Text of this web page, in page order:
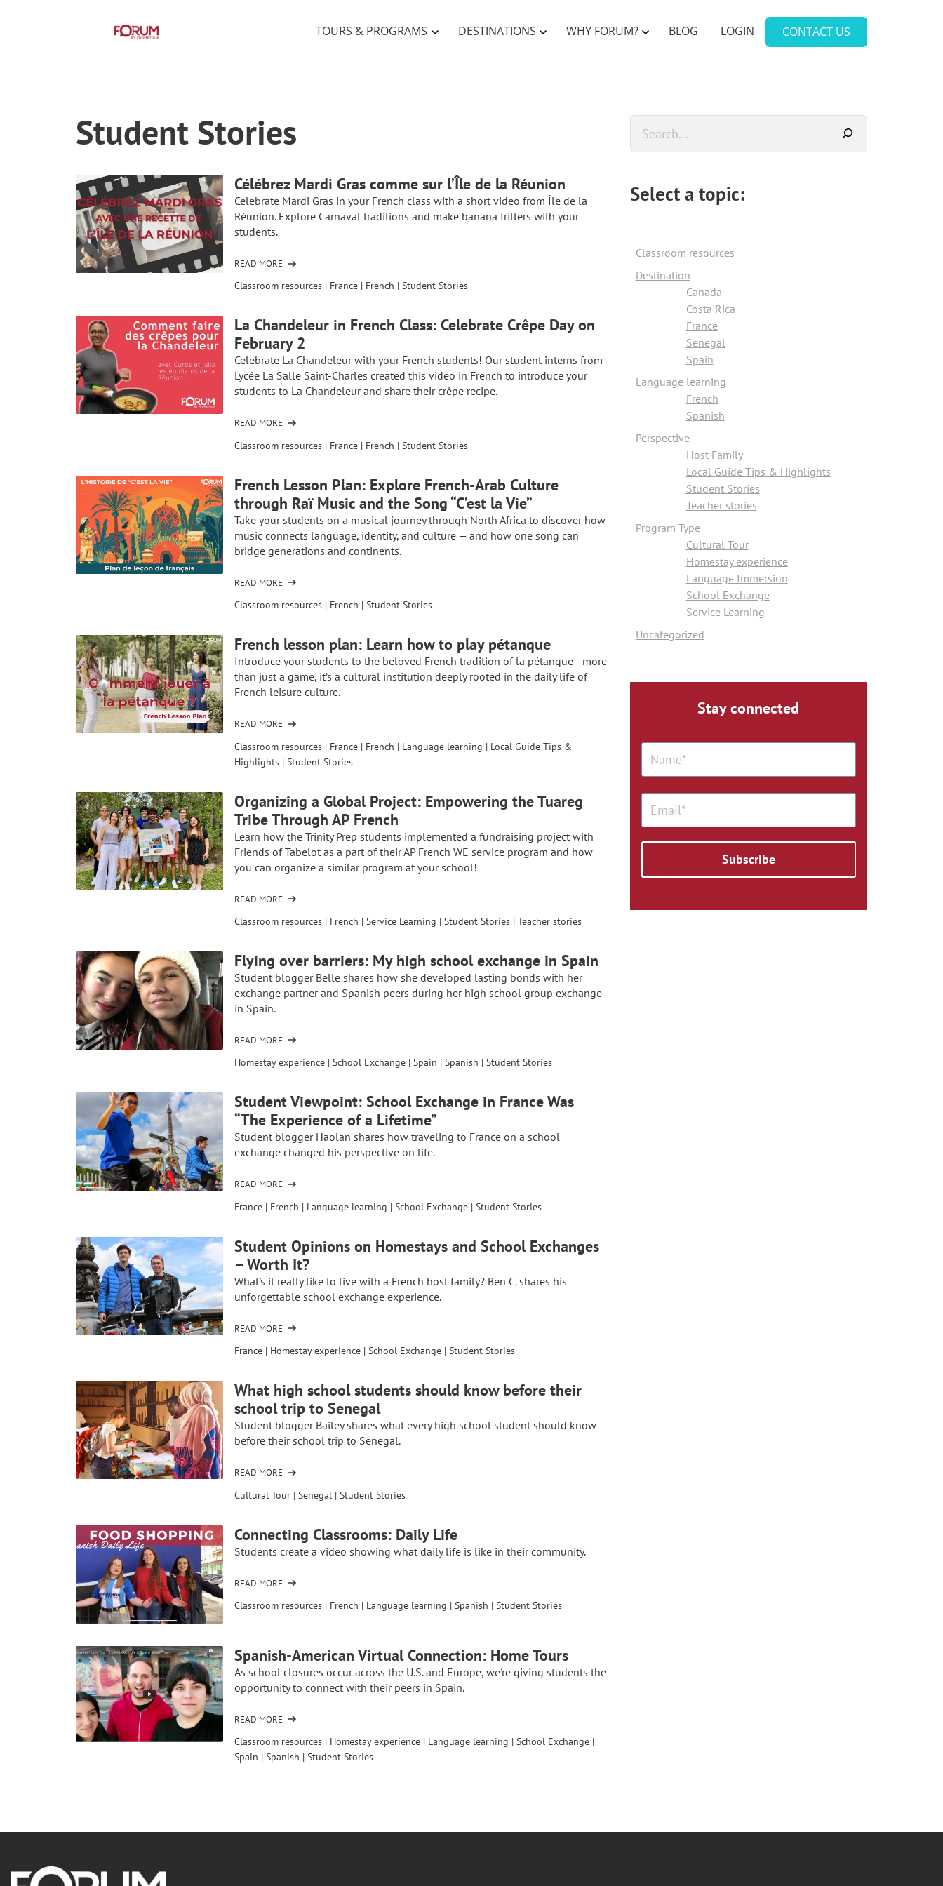
TOURS & PROGRAMS DESTINATIONS WHY FORUM? BLOG LOGIN CONTACT US
Student Stories
Célébrez Mardi Gras comme sur l’Île de la Réunion
Celebrate Mardi Gras in your French class with a short video from Île de la
Réunion. Explore Carnaval traditions and make banana fritters with your
students.
READ MORE
OF
CÉLÉBREZ
COMME
SUR
L’ÎLE
DE
LA
Classroom resources | France | French | Student Stories
La Chandeleur in French Class: Celebrate Crêpe Day on
February 2
Celebrate La Chandeleur with your French students! Our student interns from
Lycée La Salle Saint-Charles created this video in French to introduce your
students to La Chandeleur and share their crêpe recipe.
READ MORE
OF
LA
FRENCH
CLASS:
CELEBRATE
CRÊPE
DAY
Classroom resources | France | French | Student Stories
French Lesson Plan: Explore French-Arab Culture
through Raï Music and the Song “C’est la Vie”
Take your students on a musical journey through North Africa to discover how
music connects language, identity, and culture — and how one song can
bridge generations and continents.
READ MORE
OF
FRENCH
EXPLORE
FRENCH-
ARAB
CULTURE
RAÏ
AND
THE
“C’EST
LA
VIE”
Classroom resources | French | Student Stories
French lesson plan: Learn how to play pétanque
Introduce your students to the beloved French tradition of la pétanque—more
than just a game, it’s a cultural institution deeply rooted in the daily life of
French leisure culture.
READ MORE
OF
FRENCH
LESSON
HOW
TO
PLAY
PÉTANQUE
Classroom resources | France | French | Language learning | Local Guide Tips &
Highlights | Student Stories
Organizing a Global Project: Empowering the Tuareg
Tribe Through AP French
Learn how the Trinity Prep students implemented a fundraising project with
Friends of Tabelot as a part of their AP French WE service program and how
you can organize a similar program at your school!
READ MORE
OF
ORGANIZING
PROJECT:
EMPOWERING
THE
TUAREG
THROUGH
FRENCH
Classroom resources | French | Service Learning | Student Stories | Teacher stories
Flying over barriers: My high school exchange in Spain
Student blogger Belle shares how she developed lasting bonds with her
exchange partner and Spanish peers during her high school group exchange
in Spain.
READ MORE
OF
FLYING
MY
HIGH
SCHOOL
EXCHANGE
SPAIN
Homestay experience | School Exchange | Spain | Spanish | Student Stories
Student Viewpoint: School Exchange in France Was
“The Experience of a Lifetime”
Student blogger Haolan shares how traveling to France on a school
exchange changed his perspective on life.
READ MORE
OF
STUDENT
EXCHANGE
IN
FRANCE
WAS
EXPERIENCE
A
France | French | Language learning | School Exchange | Student Stories
Student Opinions on Homestays and School Exchanges
– Worth It?
What’s it really like to live with a French host family? Ben C. shares his
unforgettable school exchange experience.
READ MORE
OF
STUDENT
HOMESTAYS
AND
SCHOOL
EXCHANGES
WORTH
France | Homestay experience | School Exchange | Student Stories
What high school students should know before their
school trip to Senegal
Student blogger Bailey shares what every high school student should know
before their school trip to Senegal.
READ MORE
OF
WHAT
STUDENTS
SHOULD
BEFORE
SCHOOL
SENEGAL
Cultural Tour | Senegal | Student Stories
Connecting Classrooms: Daily Life
Students create a video showing what daily life is like in their community.
READ MORE
OF
CONNECTING
LIFE
Classroom resources | French | Language learning | Spanish | Student Stories
Spanish-American Virtual Connection: Home Tours
As school closures occur across the U.S. and Europe, we're giving students the
opportunity to connect with their peers in Spain.
READ MORE
OF
SPANISH-
AMERICAN
Classroom resources | Homestay experience | Language learning | School Exchange |
Spain | Spanish | Student Stories
Primary
Sidebar
Search
Select a topic:
Classroom resources
Destination
Canada
Costa Rica
France
Senegal
Spain
Language learning
French
Spanish
Perspective
Host Family
Local Guide Tips & Highlights
Student Stories
Teacher stories
Program Type
Cultural Tour
Homestay experience
Language Immersion
School Exchange
Service Learning
Uncategorized
Stay connected
Subscribe
Footer